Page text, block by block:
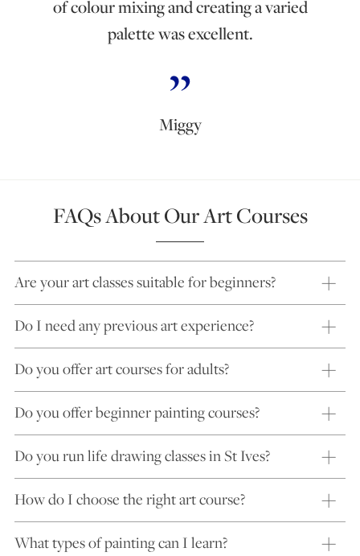
of colour mixing and creating a varied
palette was excellent.
Miggy
FAQs About Our Art Courses
Are your art classes suitable for beginners?
Do I need any previous art experience?
Do you offer art courses for adults?
Do you offer beginner painting courses?
Do you run life drawing classes in St Ives?
How do I choose the right art course?
What types of painting can I learn?